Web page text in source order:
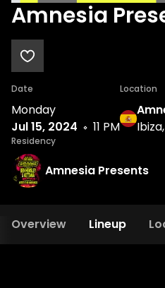
Amnesia
Date
Monday
Jul 15, 2024
11 PM
Location
Residency
Amnesia Presents
Overview Lineup